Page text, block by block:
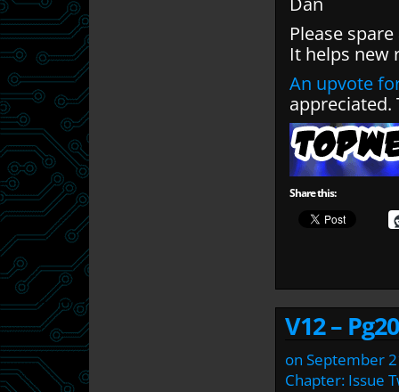
Please
It helps new
An upvote
appreciated.
Share this:
V12 – Pg20
on September
Chapter: Issue